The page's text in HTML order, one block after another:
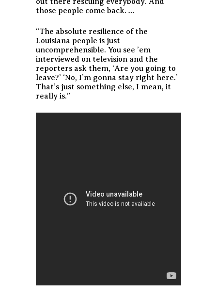
those people come back. …
“The absolute resilience of the
Louisiana people is just
uncomprehensible. You see ’em
interviewed on television and the
reporters ask them, ‘Are you going to
leave?’ ‘No, I’m gonna stay right here.’
That’s just something else, I mean, it
really is.”